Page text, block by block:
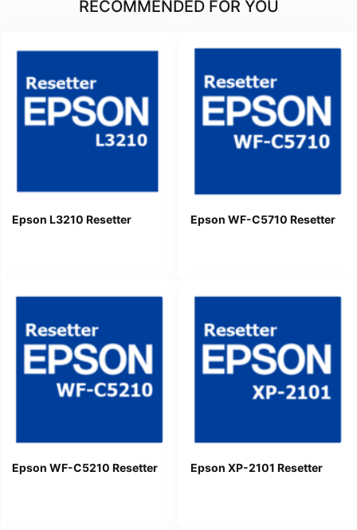
RECOMMENDED FOR YOU
Epson L3210 Resetter Epson WF-C5710 Resetter
Epson WF-C5210 Resetter Epson XP-2101 Resetter